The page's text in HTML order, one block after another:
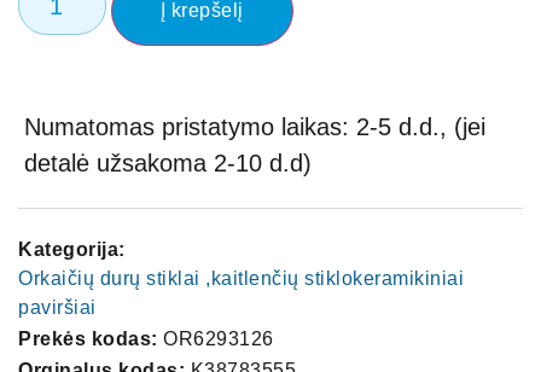
Į krepšelį
Numatomas pristatymo laikas: 2-5 d.d., (jei
detalė užsakoma 2-10 d.d)
Kategorija:
Orkaičių durų stiklai ,kaitlenčių stiklokeramikiniai
paviršiai
Prekės kodas: OR6293126